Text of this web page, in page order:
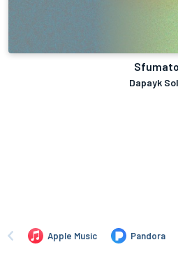
Sfumato
Dapayk
Apple Music Pandora